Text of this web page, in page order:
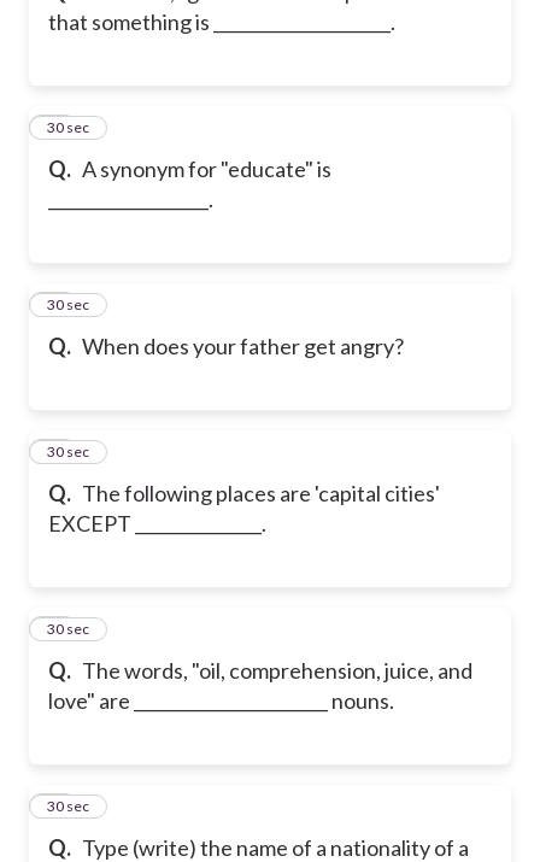
that something is _____________________.
Q. A synonym for "educate" is
___________________.
12
30 sec
Q. When does your father get angry?
13
30 sec
Q. The following places are 'capital cities'
EXCEPT _______________.
14
30 sec
Q. The words, "oil, comprehension, juice, and
love" are _______________________ nouns.
15
30 sec
Q. Type (write) the name of a nationality of a
16
30 sec